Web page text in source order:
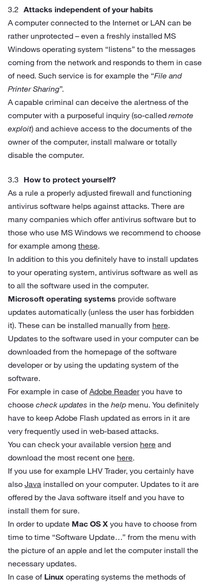
Attacks independent of your habits
A computer connected to the Internet or LAN can be
rather unprotected – even a freshly installed MS
Windows operating system “listens” to the messages
coming from the network and responds to them in case
of need. Such service is for example the “File and
Printer Sharing”.
A capable criminal can deceive the alertness of the
computer with a purposeful inquiry (so-called remote
exploit) and achieve access to the documents of the
owner of the computer, install malware or totally
disable the computer.
How to protect yourself?
As a rule a properly adjusted firewall and functioning
antivirus software helps against attacks. There are
many companies which offer antivirus software but to
those who use MS Windows we recommend to choose
for example among these.
In addition to this you definitely have to install updates
to your operating system, antivirus software as well as
to all the software used in the computer.
Microsoft operating systems provide software
updates automatically (unless the user has forbidden
it). These can be installed manually from here.
Updates to the software used in your computer can be
downloaded from the homepage of the software
developer or by using the updating system of the
software.
For example in case of Adobe Readeryou have to
choose check updates in the help menu. You definitely
have to keep Adobe Flash updated as errors in it are
very frequently used in web-based attacks.
You can check your available version here and
download the most recent one here.
If you use for example LHV Trader, you certainly have
also Java installed on your computer. Updates to it are
offered by the Java software itself and you have to
install them for sure.
In order to update Mac OS X you have to choose from
time to time “Software Update…” from the menu with
the picture of an apple and let the computer install the
necessary updates.
In case of Linux operating systems the methods of